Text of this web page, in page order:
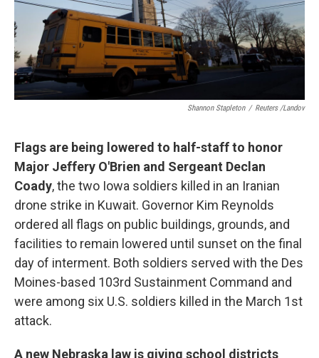
Shannon Stapleton / Reuters /Landov
Flags are being lowered to half-staff to honor
Major Jeffery O'Brien and Sergeant Declan
Coady, the two Iowa soldiers killed in an Iranian
drone strike in Kuwait. Governor Kim Reynolds
ordered all flags on public buildings, grounds, and
facilities to remain lowered until sunset on the final
day of interment. Both soldiers served with the Des
Moines-based 103rd Sustainment Command and
were among six U.S. soldiers killed in the March 1st
attack.
A new Nebraska law is giving school districts